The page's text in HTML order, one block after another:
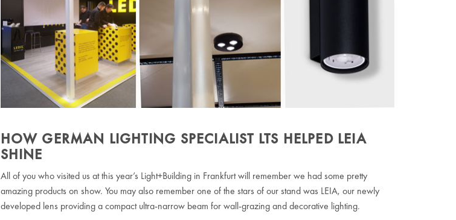
HOW GERMAN LIGHTING SPECIALIST LTS HELPED LEIA
SHINE
All of you who visited us at this year’s Light+Building in Frankfurt will remember we had some pretty
amazing products on show. You may also remember one of the stars of our stand was LEIA, our newly
developed lens providing a compact ultra-narrow beam for wall-grazing and decorative lighting.